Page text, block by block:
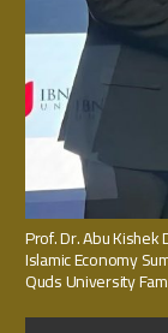
Prof. Dr. Abu
Islamic Economy
Quds University